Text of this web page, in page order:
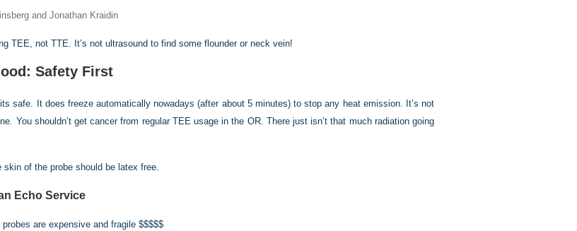
and Jonathan Kraidin
TEE, not TTE. It’s not ultrasound to find some flounder or neck vein!
Safety First
safe. It does freeze automatically nowadays (after about 5 minutes) to stop any heat emission. It’s not
You shouldn’t get cancer from regular TEE usage in the OR. There just isn’t that much radiation going
skin of the probe should be latex free.
Echo Service
are expensive and fragile $$$$$